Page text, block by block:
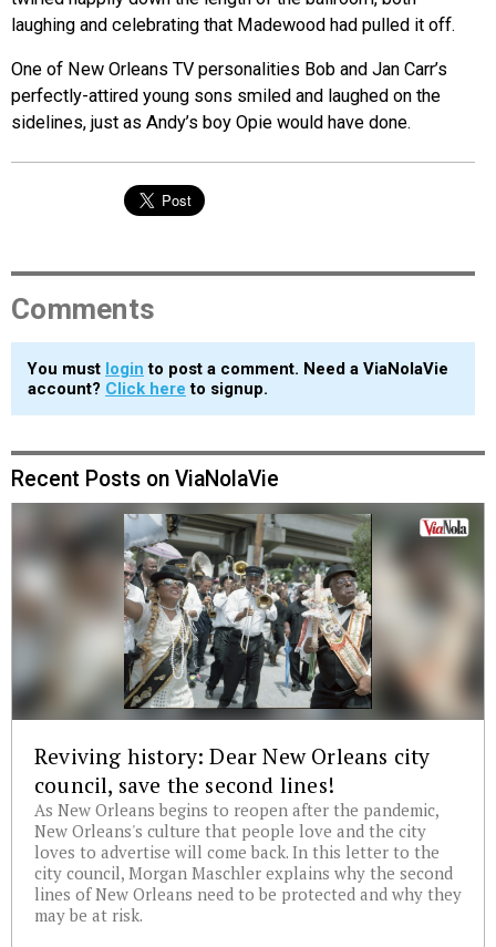
laughing and celebrating that Madewood had pulled it off.
One of New Orleans TV personalities Bob and Jan Carr’s
perfectly-attired young sons smiled and laughed on the
sidelines, just as Andy’s boy Opie would have done.
Comments
You must login to post a comment. Need a ViaNolaVie
account? Click here to signup.
Recent Posts on ViaNolaVie
Reviving history: Dear New Orleans city
council, save the second lines!
As New Orleans begins to reopen after the pandemic,
New Orleans's culture that people love and the city
loves to advertise will come back. In this letter to the
city council, Morgan Maschler explains why the second
lines of New Orleans need to be protected and why they
may be at risk.